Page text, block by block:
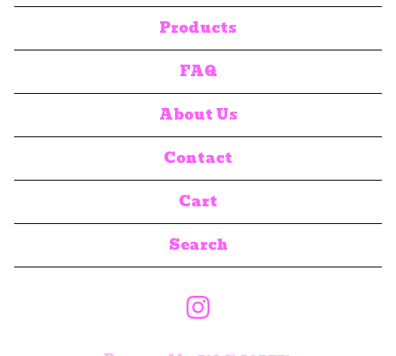
Products
FAQ
About Us
Contact
Cart